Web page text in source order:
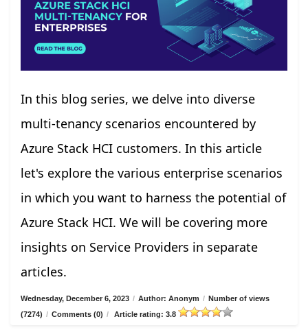
In this blog series, we delve into diverse
multi-tenancy scenarios encountered by
Azure Stack HCI customers. In this article
let's explore the various enterprise scenarios
in which you want to harness the potential of
Azure Stack HCI. We will be covering more
insights on Service Providers in separate
articles.
Wednesday, December 6, 2023 / Author: Anonym / Number of views
(7274) / Comments (0) / Article rating: 3.8